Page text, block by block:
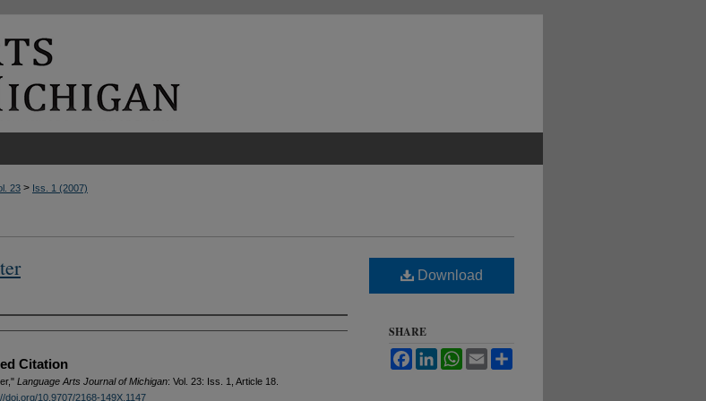
23 > Iss. 1 (2007)
Citation
Language Arts Journal of Michigan: Vol. 23: Iss. 1, Article 18.
doi.org/10.9707/2168-149X.1147
Download
SHARE
FacebookLinkedInWhatsApp
Email